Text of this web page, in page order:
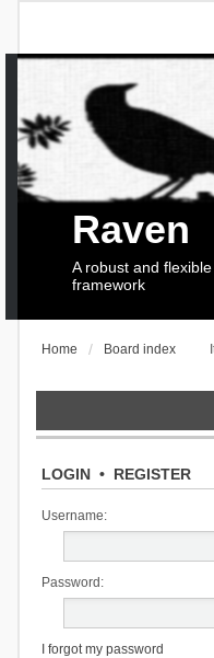
Raven
A robust and
framework
Home Board index
LOGIN• REGISTER
Username:
Password:
I forgot my password